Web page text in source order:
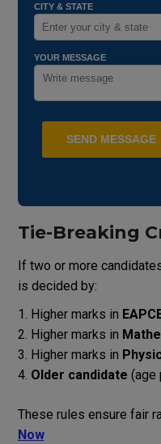
CITY & STATE
YOUR MESSAGE
Tie-Breaking
If two or more
is decided by:
Higher marks in
Higher marks in
Higher marks in
Older candidate (age
These rules ensure fair
Now